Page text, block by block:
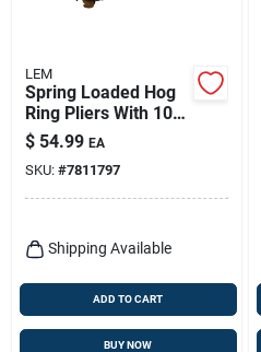
LEM
Spring Loaded Hog
Ring Pliers With 100
Galvanized Steel
Rings - Model 816
$ 54.99 EA
SKU: #7811797
Shipping Available
ADD TO CART
BUY NOW